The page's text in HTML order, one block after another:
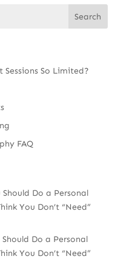
So Limited?
FAQ
Should Do a Personal
You Don’t “Need”
Do a Personal
You Don’t “Need”